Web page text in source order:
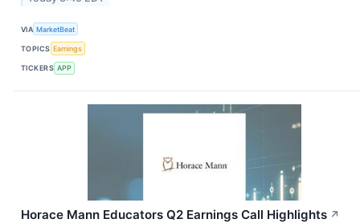
VIA MarketBeat
TOPICS Earnings
TICKERS APP
Horace Mann Educators Q2 Earnings Call Highlights ↗